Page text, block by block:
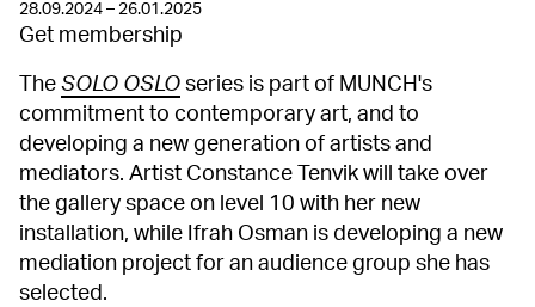
28.09.2024 – 26.01.2025
Get membership
The SOLO OSLO series is part of MUNCH's
commitment to contemporary art, and to
developing a new generation of artists and
mediators. Artist Constance Tenvik will take over
the gallery space on level 10 with her new
installation, while Ifrah Osman is developing a new
mediation project for an audience group she has
selected.